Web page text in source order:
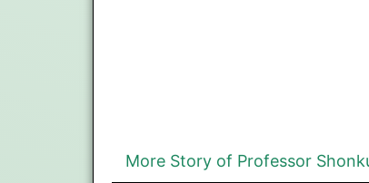
More Story of Professor